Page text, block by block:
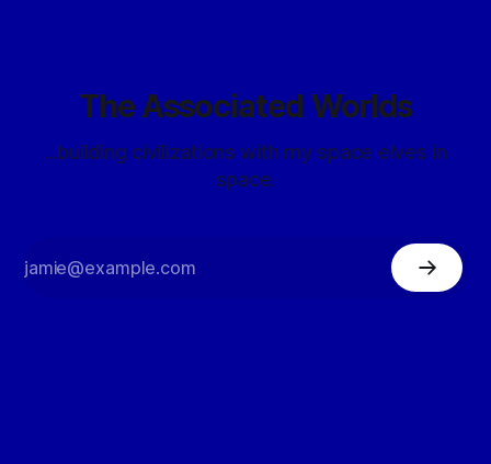
The Associated Worlds
...building civilizations with my space elves in
space.